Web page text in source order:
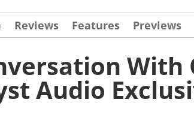
Reviews Features Previews
With
Audio